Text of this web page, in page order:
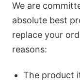
We are
absolute best
replace your
reasons:
The product